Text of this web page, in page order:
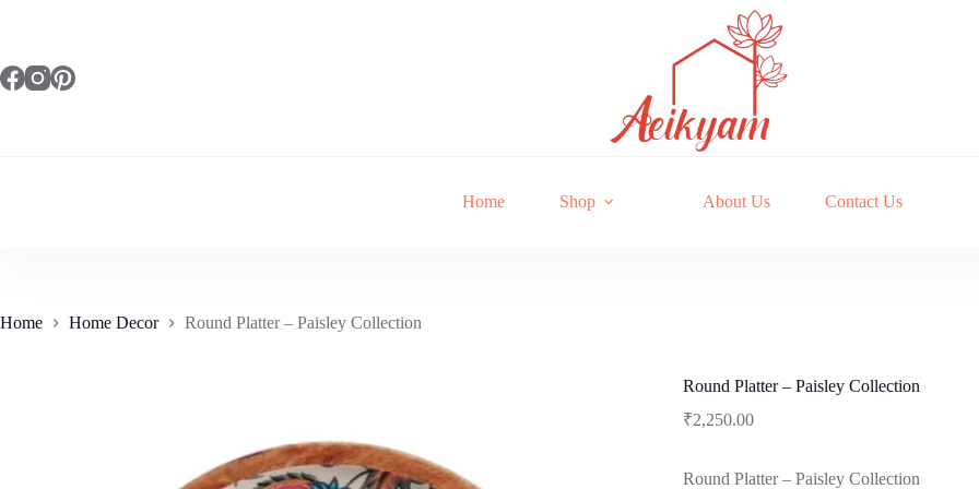
Home Shop About Us Contact Us
Home Home Decor Round Platter – Paisley Collection
Round Platter – Paisley Collection
₹2,250.00
Round Platter – Paisley Collection